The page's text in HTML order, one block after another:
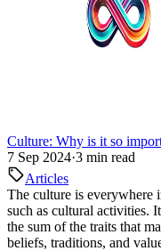
Culture: Why is it so
7 Sep 2024·3 min read
Articles
The culture is everywhere
such as cultural activities.
the sum of the traits that
beliefs, traditions, and